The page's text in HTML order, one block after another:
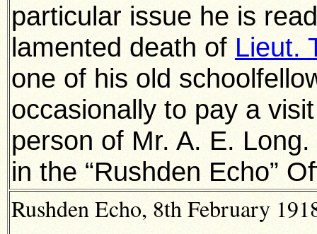
particular issue he is
lamented death of Lieut.
one of his old
occasionally to pay a
person of Mr. A. E.
in the “Rushden Echo”
Rushden Echo, 8th February